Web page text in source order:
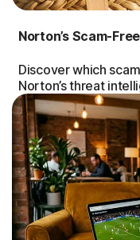
Norton’s Scam-
Discover which
Norton’s threat